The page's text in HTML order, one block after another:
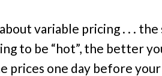
variable pricing . . .
to be “hot”, the better
prices one day before